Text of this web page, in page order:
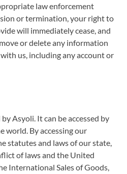
law enforcement
or termination, your right to
will immediately cease, and
or delete any information
us, including any account or
Asyoli. It can be accessed by
world. By accessing our
statutes and laws of our state,
of laws and the United
International Sales of Goods,